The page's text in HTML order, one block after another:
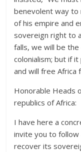
benevolent way to
of his empire and
sovereign right to
falls, we will be
colonialism; but if
and will free Africa
Honorable Heads
republics of Africa:
I have here a
invite you to
recover its